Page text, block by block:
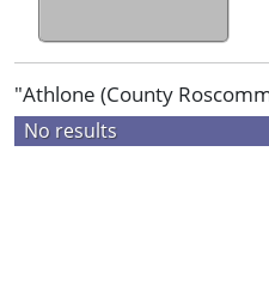
"Athlone (County
No results